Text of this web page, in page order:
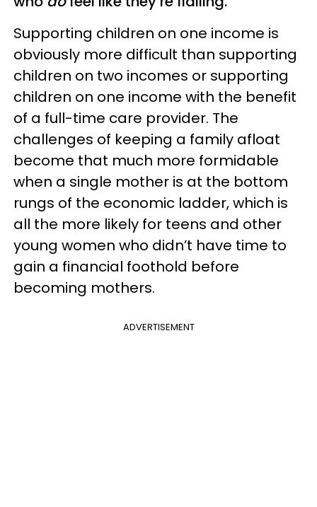
Supporting children on one income is
obviously more difficult than supporting
children on two incomes or supporting
children on one income with the benefit
of a full-time care provider. The
challenges of keeping a family afloat
become that much more formidable
when a single mother is at the bottom
rungs of the economic ladder, which is
all the more likely for teens and other
young women who didn’t have time to
gain a financial foothold before
becoming mothers.
ADVERTISEMENT